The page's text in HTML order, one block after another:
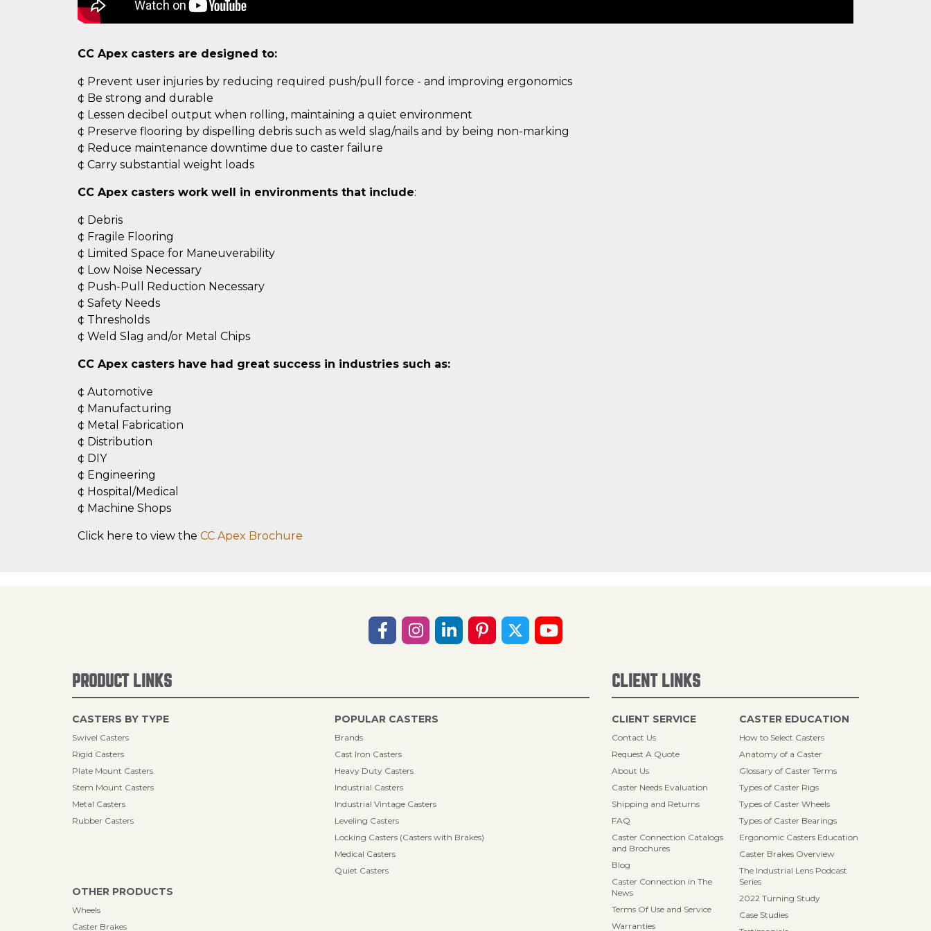
CC Apex casters are designed to:
¢ Prevent user injuries by reducing required push/pull force - and improving ergonomics
¢ Be strong and durable
¢ Lessen decibel output when rolling, maintaining a quiet environment
¢ Preserve flooring by dispelling debris such as weld slag/nails and by being non-marking
¢ Reduce maintenance downtime due to caster failure
¢ Carry substantial weight loads
CC Apex casters work well in environments that include:
¢ Debris
¢ Fragile Flooring
¢ Limited Space for Maneuverability
¢ Low Noise Necessary
¢ Push-Pull Reduction Necessary
¢ Safety Needs
¢ Thresholds
¢ Weld Slag and/or Metal Chips
CC Apex casters have had great success in industries such as:
¢ Automotive
¢ Manufacturing
¢ Metal Fabrication
¢ Distribution
¢ DIY
¢ Engineering
¢ Hospital/Medical
¢ Machine Shops
Click here to view the CC Apex Brochure
PRODUCT LINKS
CASTERS BY TYPE
Swivel Casters
Rigid Casters
Plate Mount Casters
Stem Mount Casters
Metal Casters
Rubber Casters
POPULAR CASTERS
Brands
Cast Iron Casters
Heavy Duty Casters
Industrial Casters
Industrial Vintage Casters
Leveling Casters
Locking Casters (Casters with Brakes)
Medical Casters
Quiet Casters
OTHER PRODUCTS
Wheels
Caster Brakes
CLIENT LINKS
CLIENT SERVICE
Contact Us
Request A Quote
About Us
Caster Needs Evaluation
Shipping and Returns
FAQ
Caster Connection Catalogs
and Brochures
Blog
Caster Connection in The
News
Terms Of Use and Service
Warranties
CASTER EDUCATION
How to Select Casters
Anatomy of a Caster
Glossary of Caster Terms
Types of Caster Rigs
Types of Caster Wheels
Types of Caster Bearings
Ergonomic Casters Education
Caster Brakes Overview
The Industrial Lens Podcast
Series
2022 Turning Study
Case Studies